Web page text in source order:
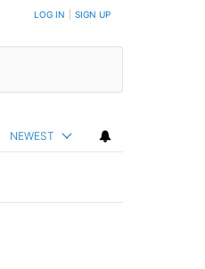
LOG IN SIGN UP
NEWEST